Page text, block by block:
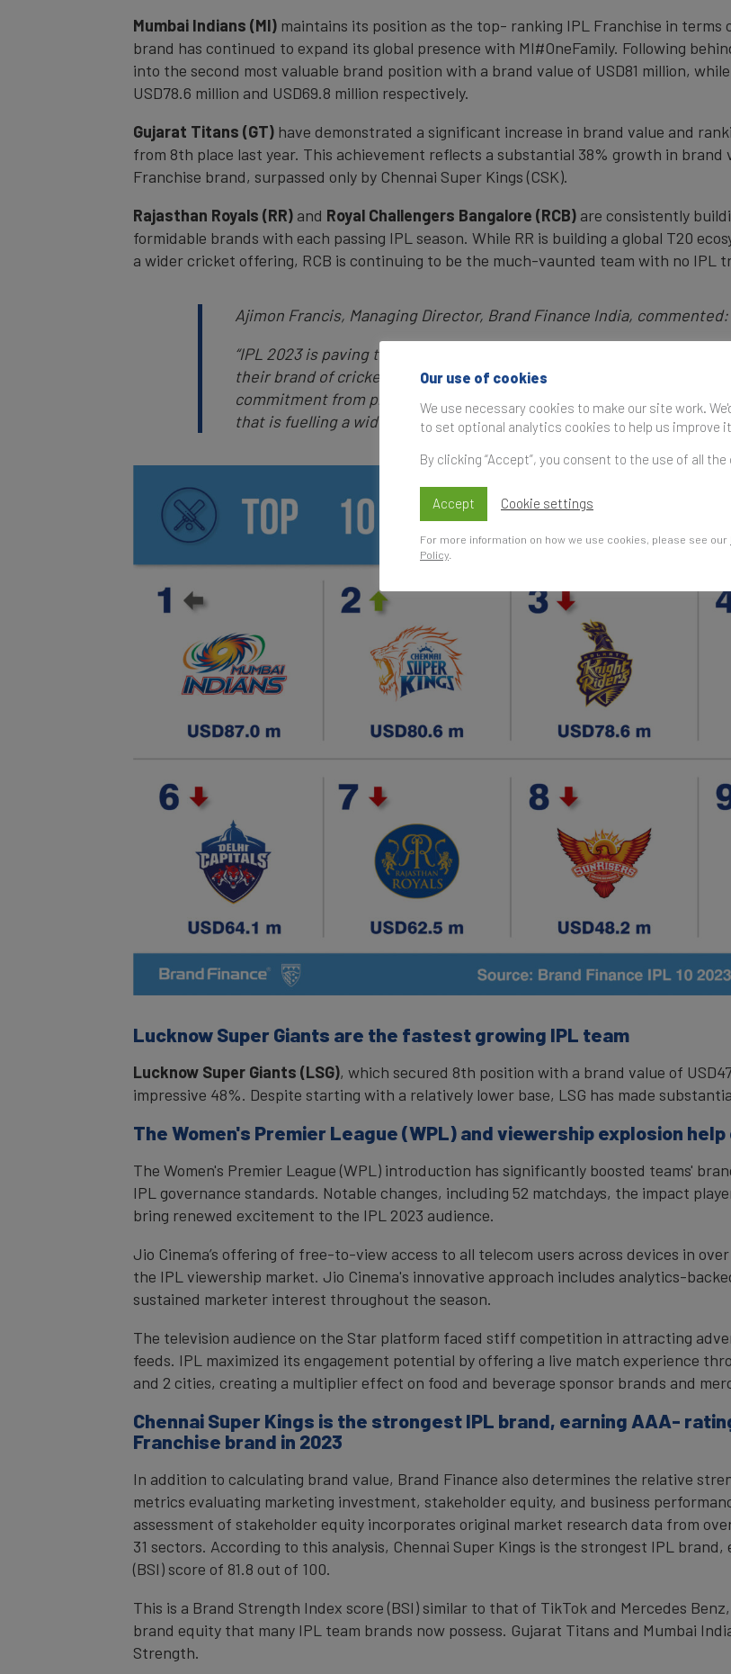
Mumbai Indians (MI) maintains its position as the top- ranking IPL Franchise in terms
brand has continued to expand its global presence with MI#OneFamily. Following
into the second most valuable brand position with a brand value of USD81 million, while
USD78.6 million and USD69.8 million respectively.
Gujarat Titans (GT) have demonstrated a significant increase in brand value and
from 8th place last year. This achievement reflects a substantial 38% growth in brand
Franchise brand, surpassed only by Chennai Super Kings (CSK).
Rajasthan Royals (RR) and Royal Challengers Bangalore (RCB) are consistently
formidable brands with each passing IPL season. While RR is building a global T20
a wider cricket offering, RCB is continuing to be the much-vaunted team with no IPL
Ajimon Francis, Managing Director, Brand Finance India, commented:
“IPL 2023 is paving the way for a Global T20 business ecosystem!
their brand of cricket to newer potential markets in MEA, USA,
commitment from players for various leagues played globally. IPL in
that is fuelling a wider growth in the sports economy.”
Lucknow Super Giants are the fastest growing IPL team
Lucknow Super Giants (LSG), which secured 8th position with a brand value of
impressive 48%. Despite starting with a relatively lower base, LSG has made
The Women's Premier League (WPL) and viewership explosion
The Women's Premier League (WPL) introduction has significantly boosted teams'
IPL governance standards. Notable changes, including 52 matchdays, the impact
bring renewed excitement to the IPL 2023 audience.
Jio Cinema’s offering of free-to-view access to all telecom users across devices in
the IPL viewership market. Jio Cinema's innovative approach includes analytics-
sustained marketer interest throughout the season.
The television audience on the Star platform faced stiff competition in attracting
feeds. IPL maximized its engagement potential by offering a live match experience
and 2 cities, creating a multiplier effect on food and beverage sponsor brands and
Chennai Super Kings is the strongest IPL brand, earning AAA-
Franchise brand in 2023
In addition to calculating brand value, Brand Finance also determines the relative
metrics evaluating marketing investment, stakeholder equity, and business
assessment of stakeholder equity incorporates original market research data from
31 sectors. According to this analysis, Chennai Super Kings is the strongest IPL
(BSI) score of 81.8 out of 100.
This is a Brand Strength Index score (BSI) similar to that of TikTok and Mercedes
brand equity that many IPL team brands now possess. Gujarat Titans and Mumbai
Strength.
Our use of cookies
We use necessary cookies to make our site work.
to set optional analytics cookies to help us improve
By clicking “Accept”, you consent to the use of all the
Accept Cookie settings
For more information on how we use cookies, please see our
Policy.